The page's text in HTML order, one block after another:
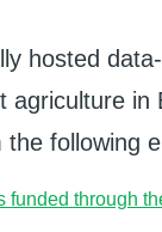
hosted
agriculture in
following